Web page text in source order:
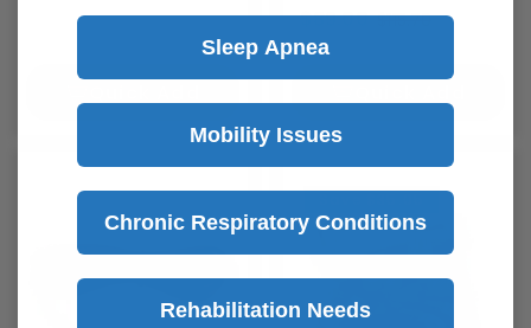
$89.00$115.70
Sleep Apnea
Mobility Issues
Chronic Respiratory Conditions
Rehabilitation Needs